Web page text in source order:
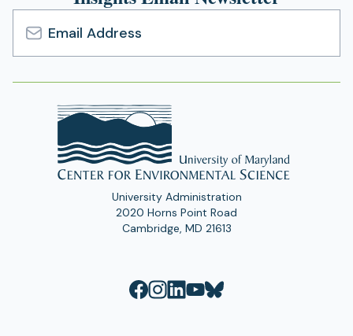
Email
Address
University Administration
2020 Horns Point Road
Cambridge, MD 21613